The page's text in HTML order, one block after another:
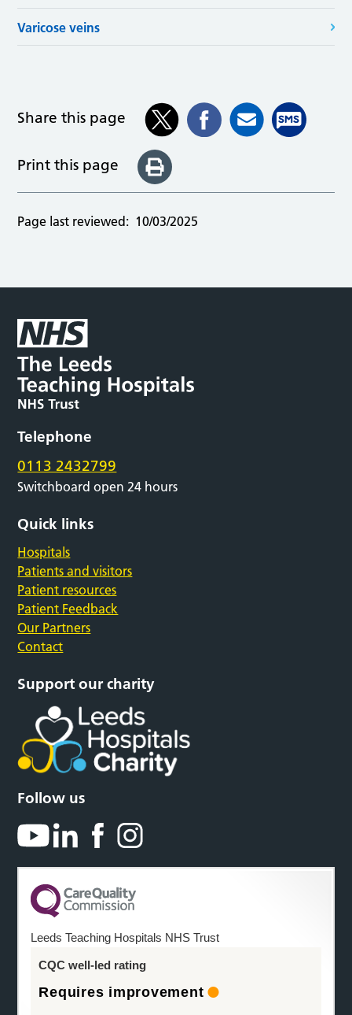
Varicose veins
Share this page
Print this page
Page last reviewed: 10/03/2025
Telephone
0113 2432799
Switchboard open 24 hours
Quick links
Hospitals
Patients and visitors
Patient resources
Patient Feedback
Our Partners
Contact
Support our charity
Follow us
Leeds Teaching Hospitals NHS Trust
CQC well-led rating
Requires improvement